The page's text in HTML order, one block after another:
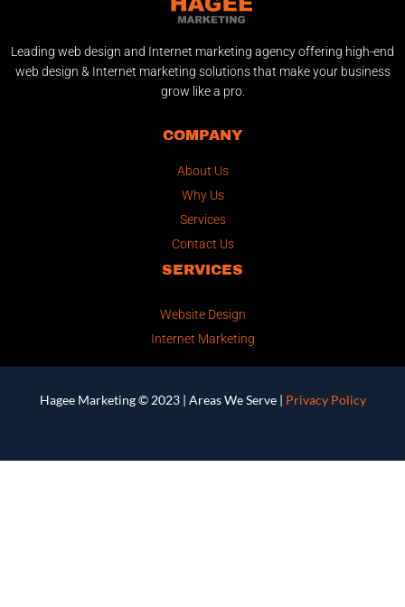
Leading web design and Internet marketing agency offering high-end
web design & Internet marketing solutions that make your business
grow like a pro.
COMPANY
About Us
Why Us
Services
Contact Us
SERVICES
Website Design
Internet Marketing
Hagee Marketing © 2023 | Areas We Serve| Privacy Policy